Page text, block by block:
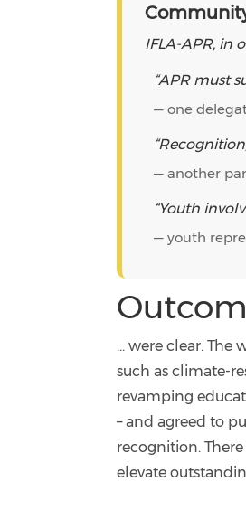
IFLA-APR, in
“APR must
— one
— another
“Youth
— youth
... were clear.
such as climate-
revamping
– and agreed to
recognition.
elevate